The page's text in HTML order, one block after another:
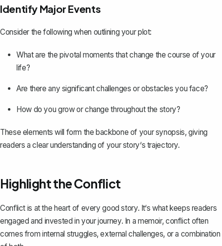
Identify Major Events
Consider the following when outlining your plot:
What are the pivotal moments that change the course of your
life?
Are there any significant challenges or obstacles you face?
How do you grow or change throughout the story?
These elements will form the backbone of your synopsis, giving
readers a clear understanding of your story‘s trajectory.
Highlight the Conflict
Conflict is at the heart of every good story. It‘s what keeps readers
engaged and invested in your journey. In a memoir, conflict often
comes from internal struggles, external challenges, or a combination